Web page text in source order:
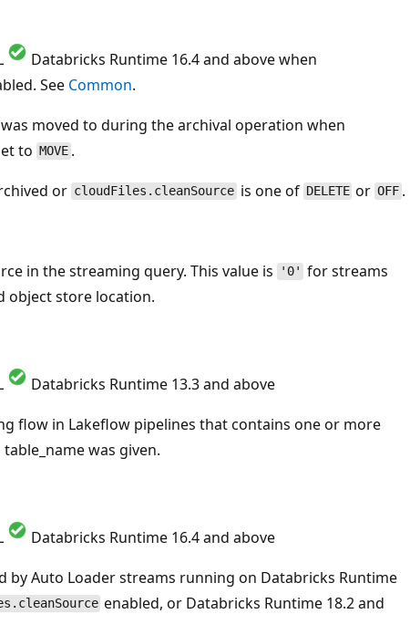
Databricks Runtime 16.4 and above when
See Common.
moved to during the archival operation when
toMOVE.
or cloudFiles.cleanSource is one of DELETE orOFF.
in the streaming query. This value is '0' for streams
object store location.
Databricks Runtime 13.3 and above
flow in Lakeflow pipelines that contains one or more
was given.
Databricks Runtime 16.4 and above
by Auto Loader streams running on Databricks Runtime
enabled, or Databricks Runtime 18.2 and